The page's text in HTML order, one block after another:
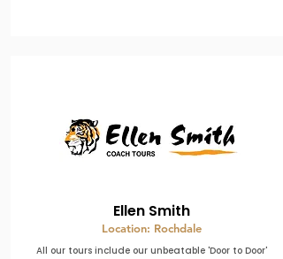
Ellen Smith
Location: Rochdale
All our tours include our unbeatable 'Door to Door'